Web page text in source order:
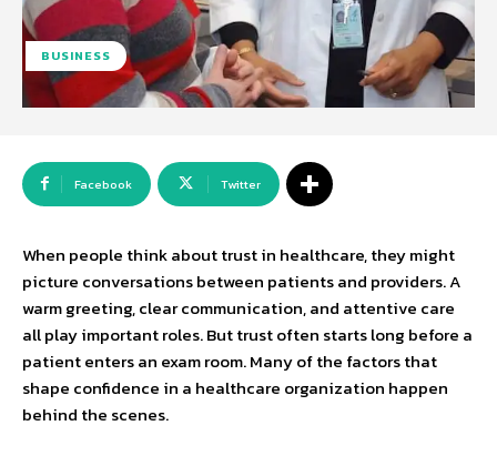
BUSINESS
Facebook Twitter
When people think about trust in healthcare, they might
picture conversations between patients and providers. A
warm greeting, clear communication, and attentive care
all play important roles. But trust often starts long before a
patient enters an exam room. Many of the factors that
shape confidence in a healthcare organization happen
behind the scenes.